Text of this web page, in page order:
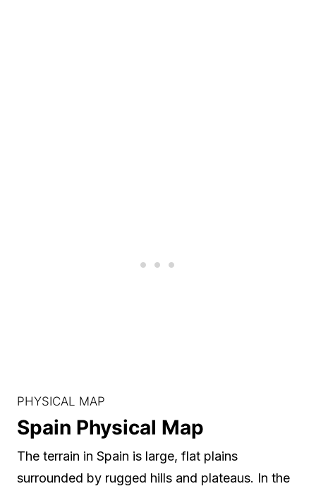
PHYSICAL MAP
Spain Physical Map
The terrain in Spain is large, flat plains
surrounded by rugged hills and plateaus. In the